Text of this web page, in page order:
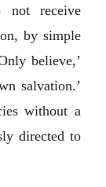
not receive
by simple
believe,’
salvation.’
without a
directed to